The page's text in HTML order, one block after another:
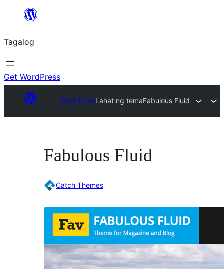
Lumaktaw
sa
content
Tagalog
Get WordPress
Mga TemaLahat ng temaFabulous Fluid
Fabulous Fluid
Catch Themes